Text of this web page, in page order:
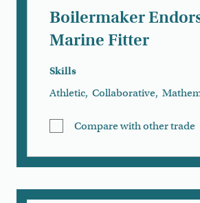
Boilermaker
Marine Fitter
Skills
Athletic, Collaborative,
Compare with other trade